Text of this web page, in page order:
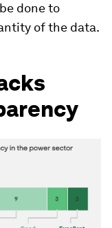
done to
of the data.